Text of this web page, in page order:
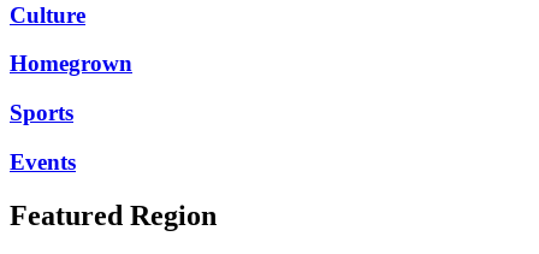
Culture
Homegrown
Sports
Events
Featured Region